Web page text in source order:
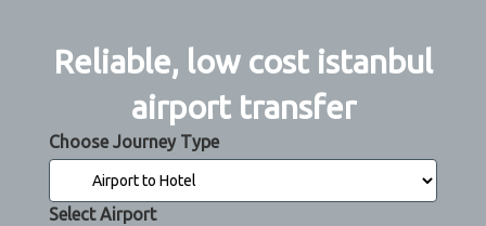
Reliable, low cost istanbul
airport transfer
Choose Journey Type
Select Airport